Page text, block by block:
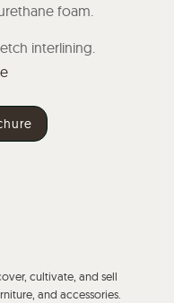
foam.
interlining.
cultivate, and sell
and accessories.